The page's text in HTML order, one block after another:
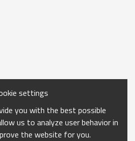
settings
you with the best possible
us to analyze user behavior in
the website for you.